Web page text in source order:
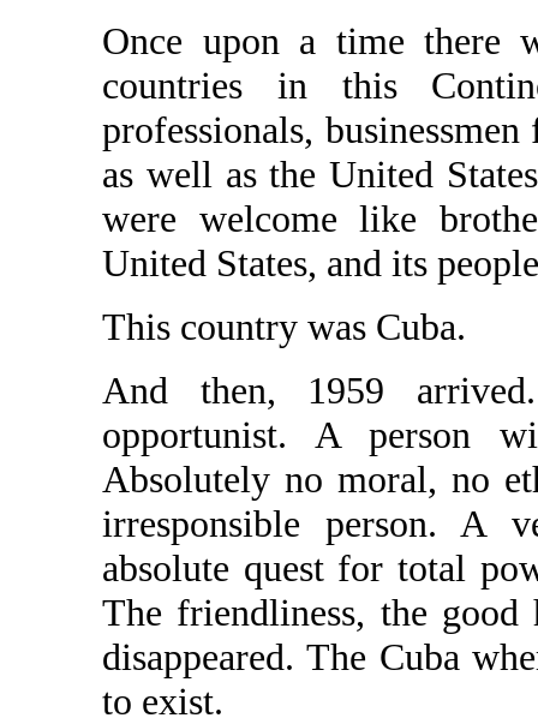
Once upon a time there
countries in this
professionals,
as well as the United
were welcome like
United States, and its
This country was Cuba.
And then, 1959
opportunist. A person
Absolutely no moral, no
irresponsible person. A
absolute quest for total
The friendliness, the
disappeared. The Cuba
to exist.